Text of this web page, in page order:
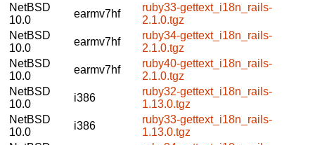
NetBSD
10.0
earmv7hf
ruby33-gettext_i18n_rails-
2.1.0.tgz
NetBSD
10.0
earmv7hf
ruby34-gettext_i18n_rails-
2.1.0.tgz
NetBSD
10.0
earmv7hf
ruby40-gettext_i18n_rails-
2.1.0.tgz
NetBSD
10.0
i386
ruby32-gettext_i18n_rails-
1.13.0.tgz
NetBSD
10.0
i386
ruby33-gettext_i18n_rails-
1.13.0.tgz